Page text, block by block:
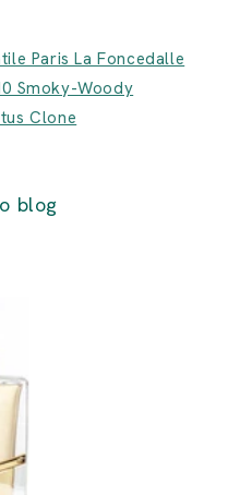
Paris La Foncedalle
Smoky-Woody
Clone
blog